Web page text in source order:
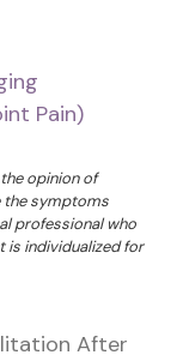
Pain)
opinion of
the symptoms
professional who
is individualized for
After